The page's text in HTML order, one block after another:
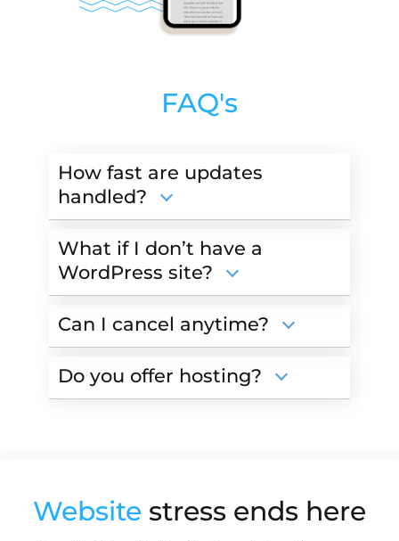
FAQ's
How fast are updates
handled?
What if I don’t have a
WordPress site?
Can I cancel anytime?
Do you offer hosting?
Website stress ends here